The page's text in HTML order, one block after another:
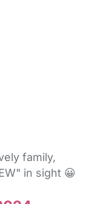
family,
in sight 😀